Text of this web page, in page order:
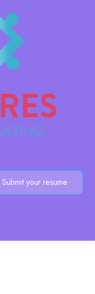
Submit your resume